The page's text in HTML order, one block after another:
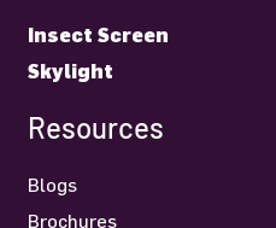
Insect Screen
Skylight
Resources
Blogs
Brochures